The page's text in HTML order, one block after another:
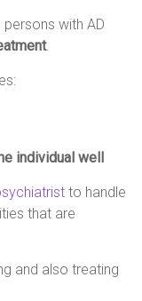
with AD
.
individual well
to handle
that are
and also treating